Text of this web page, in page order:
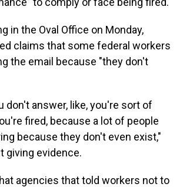
in the Oval Office on Monday,
claims that some federal workers
the email because "they don't
don't answer, like, you're sort of
fired, because a lot of people
because they don't even exist,"
giving evidence.
agencies that told workers not to